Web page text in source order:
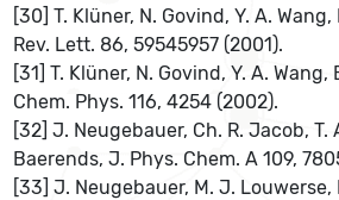
[30] T. Klüner, N. Govind, Y. A.
Rev. Lett. 86, 59545957 (2001).
[31] T. Klüner, N. Govind, Y. A. Wang,
Chem. Phys. 116, 4254 (2002).
[32] J. Neugebauer, Ch. R. Jacob, T.
Baerends, J. Phys. Chem. A 109,
[33] J. Neugebauer, M. J. Louwerse,